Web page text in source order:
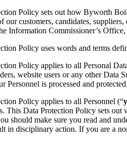
sets out how Byworth
our customers, candidates,
Information Commissioner’s
uses words and terms
applies to all Personal Data
website users or any other
Personnel is processed and protected.
Policy applies to all Personnel (“
This Data Protection Policy sets
should make sure you read and
in disciplinary action. If you are a